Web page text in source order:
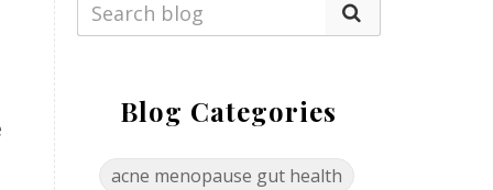
Blog Categories
acne menopause gut health